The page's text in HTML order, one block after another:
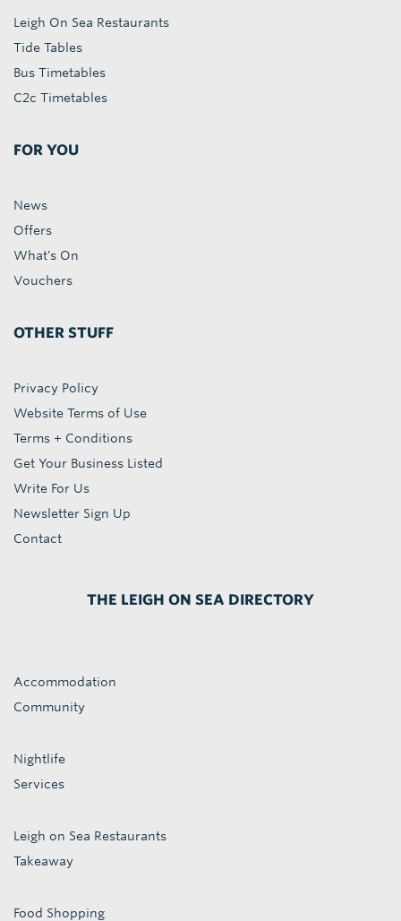
Leigh On Sea Restaurants
Tide Tables
Bus Timetables
C2c Timetables
FOR YOU
News
Offers
What's On
Vouchers
OTHER STUFF
Privacy Policy
Website Terms of Use
Terms + Conditions
Get Your Business Listed
Write For Us
Newsletter Sign Up
Contact
THE LEIGH ON SEA DIRECTORY
Accommodation
Community
Nightlife
Services
Leigh on Sea Restaurants
Takeaway
Food Shopping